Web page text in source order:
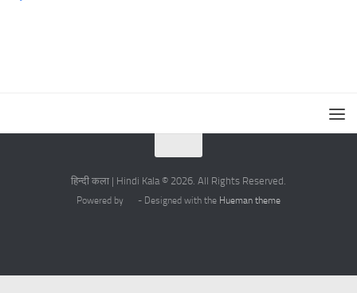
हिन्दी कला | Hindi Kala © 2026. All Rights Reserved.
Powered by - Designed with the Hueman theme